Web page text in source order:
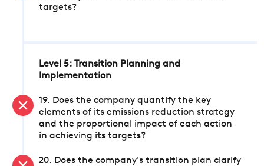
targets?
Level 5: Transition Planning and
Implementation
19. Does the company quantify the key
elements of its emissions reduction strategy
and the proportional impact of each action
in achieving its targets?
20. Does the company's transition plan clarify